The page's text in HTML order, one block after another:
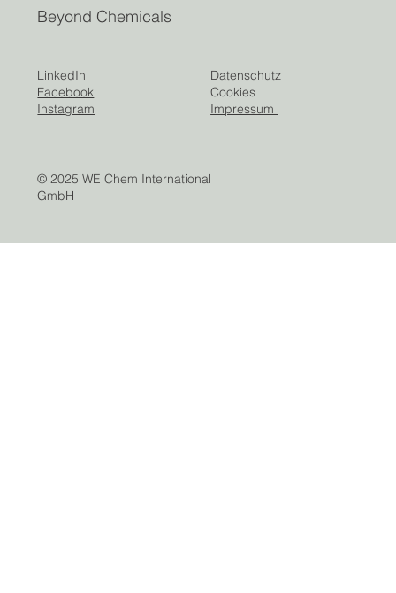
Beyond Chemicals
Datenschutz
Cookies
Impressum
LinkedIn
Facebook
Instagram
© 2025 WE Chem International
GmbH